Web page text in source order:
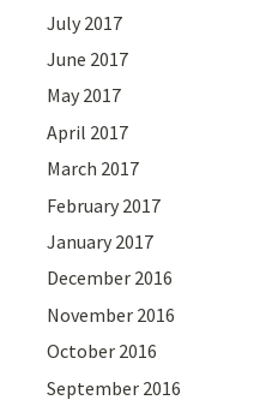
July 2017
June 2017
May 2017
April 2017
March 2017
February 2017
January 2017
December 2016
November 2016
October 2016
September 2016